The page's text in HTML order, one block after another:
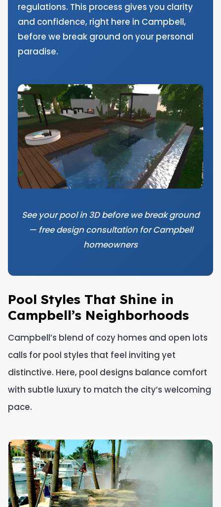
regulations. This process gives you clarity
and confidence, right here in Campbell,
before we break ground on your personal
paradise.
See your pool in 3D before we break ground
— free design consultation for Campbell
homeowners
Pool Styles That Shine in
Campbell’s Neighborhoods
Campbell’s blend of cozy homes and open lots
calls for pool styles that feel inviting yet
distinctive. Here, pool designs balance comfort
with subtle luxury to match the city’s welcoming
pace.